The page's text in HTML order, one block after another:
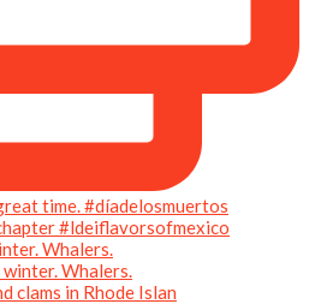
Whalers.
clams in Rhode Islan